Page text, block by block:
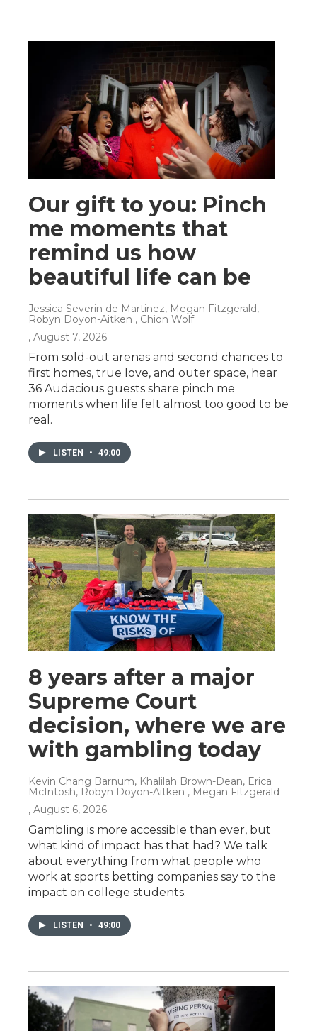
Our gift to you: Pinch
me moments that
remind us how
beautiful life can be
Jessica Severin de Martinez, Megan Fitzgerald,
Robyn Doyon-Aitken , Chion Wolf
, August 7, 2026
From sold-out arenas and second chances to
first homes, true love, and outer space, hear
36 Audacious guests share pinch me
moments when life felt almost too good to be
real.
LISTEN • 49:00
8 years after a major
Supreme Court
decision, where we are
with gambling today
Kevin Chang Barnum, Khalilah Brown-Dean, Erica
McIntosh, Robyn Doyon-Aitken , Megan Fitzgerald
, August 6, 2026
Gambling is more accessible than ever, but
what kind of impact has that had? We talk
about everything from what people who
work at sports betting companies say to the
impact on college students.
LISTEN • 49:00